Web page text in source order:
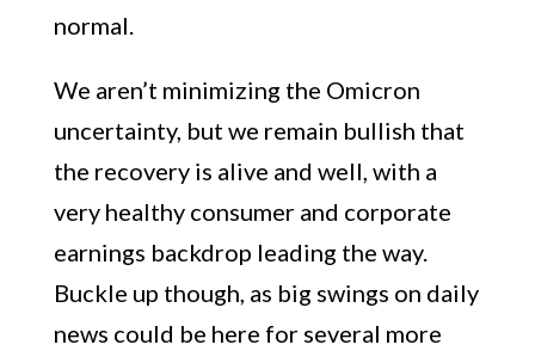
normal.
We aren’t minimizing the Omicron
uncertainty, but we remain bullish that
the recovery is alive and well, with a
very healthy consumer and corporate
earnings backdrop leading the way.
Buckle up though, as big swings on daily
news could be here for several more